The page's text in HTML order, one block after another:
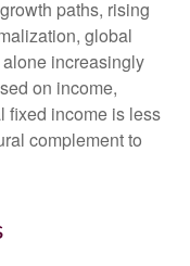
paths, rising
global
increasingly
on income,
fixed income is less
complement to